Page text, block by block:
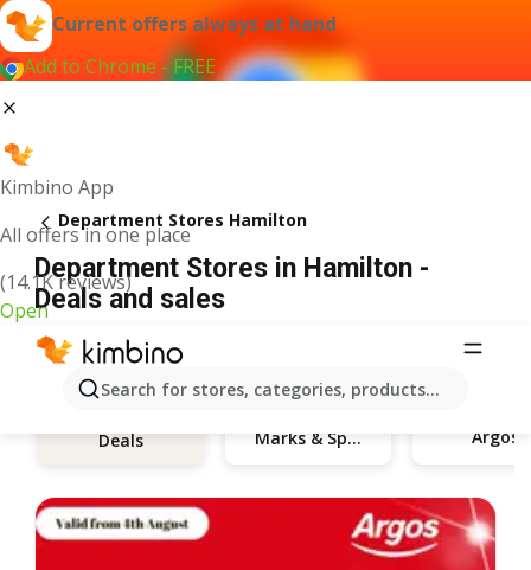
Current offers always at hand
Add to Chrome - FREE
Kimbino App
All offers in one place
(14.1K reviews)
Open
Search for stores, categories, products...
Department Stores Hamilton
Department Stores in Hamilton -
Deals and sales
Deals Marks & Spencer Argos